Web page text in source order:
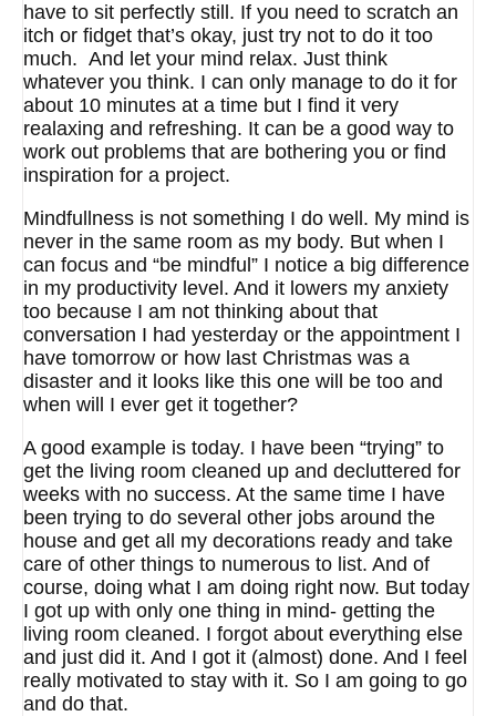
have to sit perfectly still. If you need to scratch an
itch or fidget that’s okay, just try not to do it too
much. And let your mind relax. Just think
whatever you think. I can only manage to do it for
about 10 minutes at a time but I find it very
realaxing and refreshing. It can be a good way to
work out problems that are bothering you or find
inspiration for a project.
Mindfullness is not something I do well. My mind is
never in the same room as my body. But when I
can focus and “be mindful” I notice a big difference
in my productivity level. And it lowers my anxiety
too because I am not thinking about that
conversation I had yesterday or the appointment I
have tomorrow or how last Christmas was a
disaster and it looks like this one will be too and
when will I ever get it together?
A good example is today. I have been “trying” to
get the living room cleaned up and decluttered for
weeks with no success. At the same time I have
been trying to do several other jobs around the
house and get all my decorations ready and take
care of other things to numerous to list. And of
course, doing what I am doing right now. But today
I got up with only one thing in mind- getting the
living room cleaned. I forgot about everything else
and just did it. And I got it (almost) done. And I feel
really motivated to stay with it. So I am going to go
and do that.